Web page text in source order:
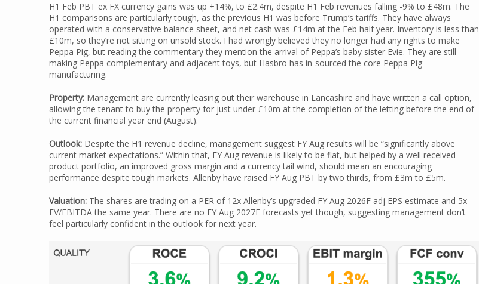
H1 Feb PBT ex FX currency gains was up +14%, to £2.4m, despite H1 Feb revenues falling -9% to £48m. The
H1 comparisons are particularly tough, as the previous H1 was before Trump’s tariffs. They have always
operated with a conservative balance sheet, and net cash was £14m at the Feb half year. Inventory is less than
£10m, so they’re not sitting on unsold stock. I had wrongly believed they no longer had any rights to make
Peppa Pig, but reading the commentary they mention the arrival of Peppa’s baby sister Evie. They are still
making Peppa complementary and adjacent toys, but Hasbro has in-sourced the core Peppa Pig
manufacturing.
Property: Management are currently leasing out their warehouse in Lancashire and have written a call option,
allowing the tenant to buy the property for just under £10m at the completion of the letting before the end of
the current financial year end (August).
Outlook: Despite the H1 revenue decline, management suggest FY Aug results will be “significantly above
current market expectations.” Within that, FY Aug revenue is likely to be flat, but helped by a well received
product portfolio, an improved gross margin and a currency tail wind, should mean an encouraging
performance despite tough markets. Allenby have raised FY Aug PBT by two thirds, from £3m to £5m.
Valuation: The shares are trading on a PER of 12x Allenby’s upgraded FY Aug 2026F adj EPS estimate and 5x
EV/EBITDA the same year. There are no FY Aug 2027F forecasts yet though, suggesting management don’t
feel particularly confident in the outlook for next year.